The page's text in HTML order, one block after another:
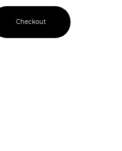
Checkout